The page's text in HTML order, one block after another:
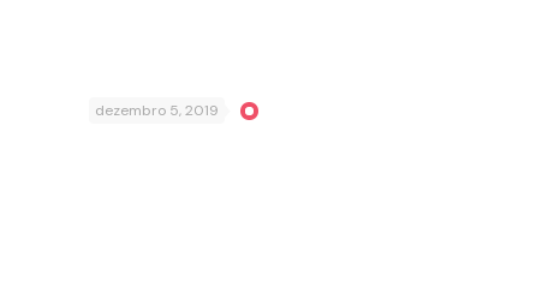
dezembro 5, 2019